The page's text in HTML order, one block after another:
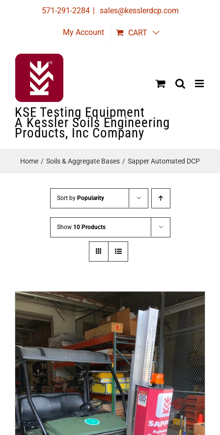
571-291-2284 | sales@kesslerdcp.com
My Account CART
KSE Testing Equipment
A Kessler Soils Engineering
Products, Inc Company
Home Soils & Aggregate Bases Sapper Automated DCP
Sort by Popularity
Show 10 Products